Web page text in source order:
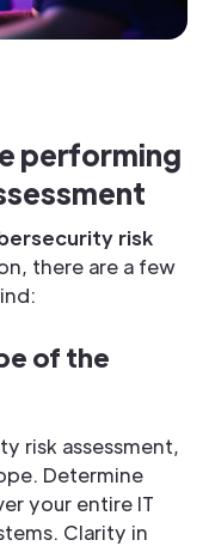
performing
risk
there are a few
of the
risk assessment,
Determine
your entire IT
Clarity in